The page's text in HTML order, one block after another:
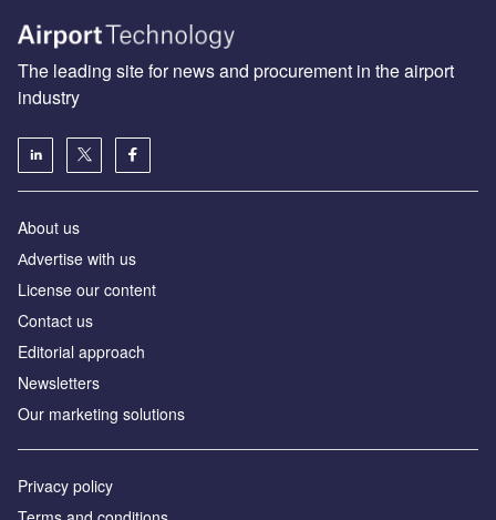
The leading site for news and procurement in the airport
industry
About us
Аdvertise with us
License our content
Contact us
Editorial approach
Newsletters
Our marketing solutions
Privacy policy